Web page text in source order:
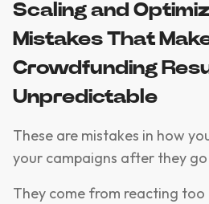
Scaling and
Mistakes That
Crowdfunding
Unpredictable
These are mistakes in how
your campaigns after they go
They come from reacting too